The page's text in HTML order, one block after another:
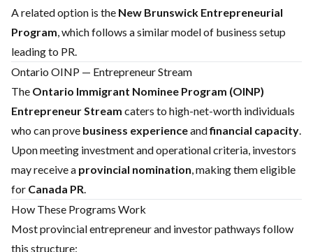
A related option is the New Brunswick Entrepreneurial
Program, which follows a similar model of business setup
leading to PR.
Ontario OINP — Entrepreneur Stream
The Ontario Immigrant Nominee Program (OINP)
Entrepreneur Stream caters to high-net-worth individuals
who can prove business experienceandfinancial capacity.
Upon meeting investment and operational criteria, investors
may receive a provincial nomination, making them eligible
for Canada PR.
How These Programs Work
Most provincial entrepreneur and investor pathways follow
this structure: